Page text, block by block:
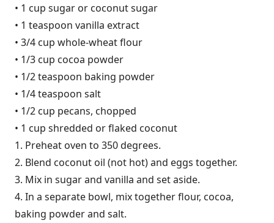
• 1 cup sugar or coconut sugar
• 1 teaspoon vanilla extract
• 3/4 cup whole-wheat flour
• 1/3 cup cocoa powder
• 1/2 teaspoon baking powder
• 1/4 teaspoon salt
• 1/2 cup pecans, chopped
• 1 cup shredded or flaked coconut
1. Preheat oven to 350 degrees.
2. Blend coconut oil (not hot) and eggs together.
3. Mix in sugar and vanilla and set aside.
4. In a separate bowl, mix together flour, cocoa,
baking powder and salt.